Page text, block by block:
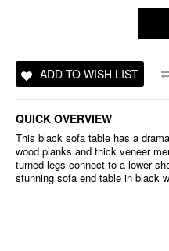
ADD TO WISH LIST
QUICK OVERVIEW
This black sofa table has a
wood planks and thick veneer
turned legs connect to a lower
stunning sofa end table in black